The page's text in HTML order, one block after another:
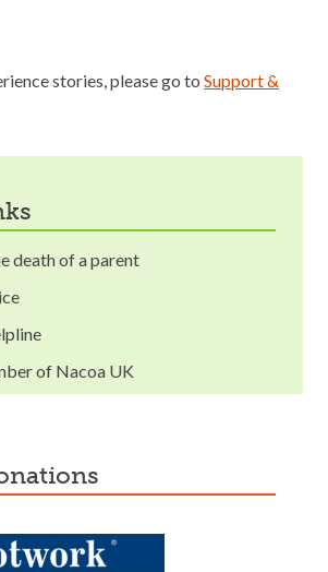
stories, please go to Support &
death of a parent
of Nacoa UK